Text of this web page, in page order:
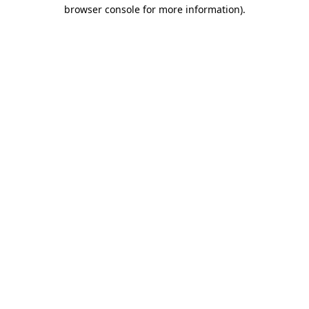
browser console for more information).